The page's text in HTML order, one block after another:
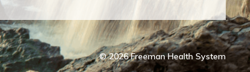
© 2026 Freeman Health System